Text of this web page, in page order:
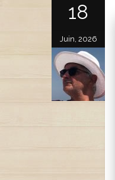
18
Juin, 2026